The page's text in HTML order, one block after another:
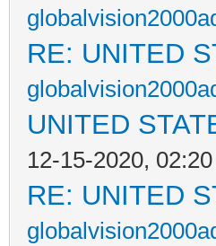
RE: UNITED
UNITED
12-15-2020,
RE: UNITED